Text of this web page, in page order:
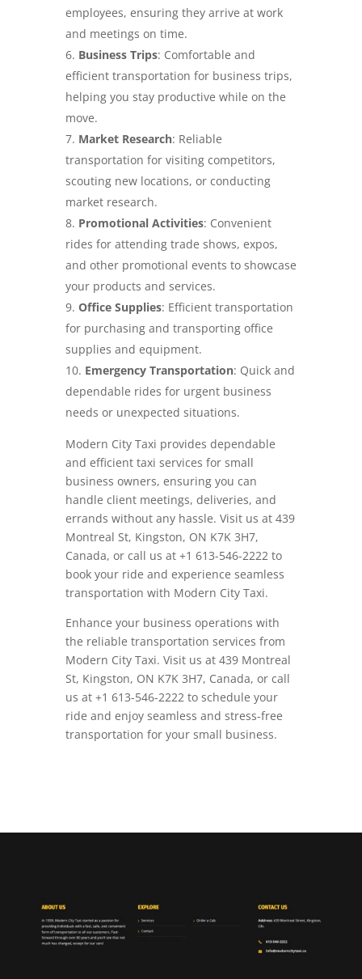
employees, ensuring they arrive at work
and meetings on time.
Business Trips: Comfortable and
efficient transportation for business trips,
helping you stay productive while on the
move.
Market Research: Reliable
transportation for visiting competitors,
scouting new locations, or conducting
market research.
Promotional Activities: Convenient
rides for attending trade shows, expos,
and other promotional events to showcase
your products and services.
Office Supplies: Efficient transportation
for purchasing and transporting office
supplies and equipment.
Emergency Transportation: Quick and
dependable rides for urgent business
needs or unexpected situations.
Modern City Taxi provides dependable
and efficient taxi services for small
business owners, ensuring you can
handle client meetings, deliveries, and
errands without any hassle. Visit us at 439
Montreal St, Kingston, ON K7K 3H7,
Canada, or call us at +1 613-546-2222 to
book your ride and experience seamless
transportation with Modern City Taxi.
Enhance your business operations with
the reliable transportation services from
Modern City Taxi. Visit us at 439 Montreal
St, Kingston, ON K7K 3H7, Canada, or call
us at +1 613-546-2222 to schedule your
ride and enjoy seamless and stress-free
transportation for your small business.